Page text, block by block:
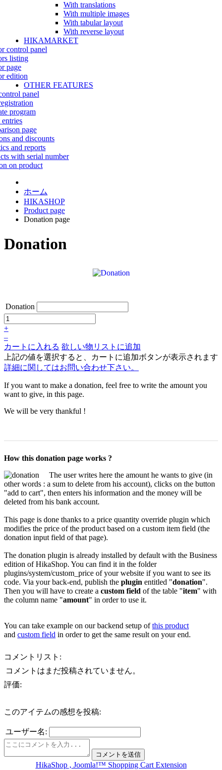
With translations
With multiple images
With tabular layout
With reverse layout
HIKAMARKET
control panel
listing
page
edition
OTHER FEATURES
panel
program
page
and discounts
and reports
with serial number
on product
ホーム
HIKASHOP
Product page
Donation page
Donation
Donation
+
–
カートに入れる 欲しい物リストに追加
上記の値を選択すると、カートに追加ボタンが表示されます
詳細に関してはお問い合わせ下さい。
If you want to make a donation, feel free to write the amount you
want to give, in this page.
We will be very thankful !
How this donation page works ?
The user writes here the amount he wants to give (in
other words : a sum to delete from his account), clicks on the button
"add to cart", then enters his information and the money will be
deleted from his bank account.
This page is done thanks to a price quantity override plugin which
modifies the price of the product based on a custom item field (the
donation input field of that page).
The donation plugin is already installed by default with the Business
edition of HikaShop. You can find it in the folder
plugins/system/custom_price of your website if you want to see its
code. Via your back-end, publish the plugin entitled "donation".
Then you will have to create a custom field of the table "item" with
the column name "amount" in order to use it.
You can take example on our backend setup ofthis product
and custom field in order to get the same result on your end.
コメントリスト:
コメントはまだ投稿されていません。
評価:
このアイテムの感想を投稿:
ユーザー名:
HikaShop , Joomla!™ Shopping Cart Extension